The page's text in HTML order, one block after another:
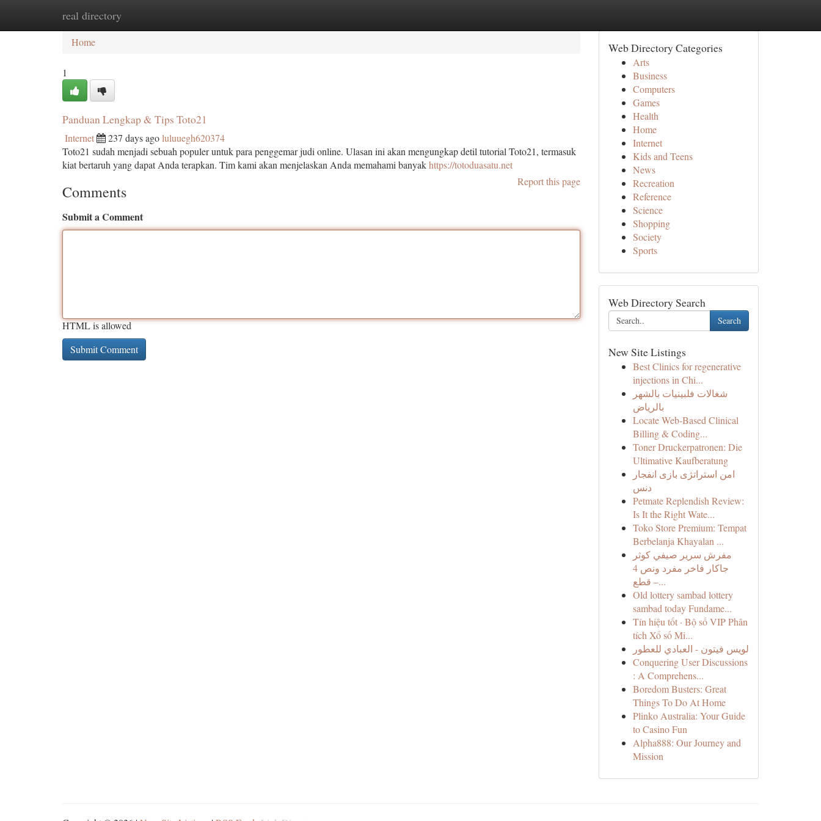
real directory
Home
Home
1
Panduan Lengkap & Tips Toto21
Internet 237 days agoluluuegh620374
Toto21 sudah menjadi sebuah populer untuk para penggemar judi online. Ulasan ini akan mengungkap detil tutorial Toto21, termasuk
kiat bertaruh yang dapat Anda terapkan. Tim kami akan menjelaskan Anda memahami banyakhttps://totoduasatu.net
Report this page
Comments
Submit a Comment
HTML is allowed
Web Directory Categories
Arts
Business
Computers
Games
Health
Home
Internet
Kids and Teens
News
Recreation
Reference
Science
Shopping
Society
Sports
Web Directory Search
Search
New Site Listings
Best Clinics for regenerative
injections in Chi...
شغالات فلبينيات بالشهر
بالرياض
Locate Web-Based Clinical
Billing & Coding...
Toner Druckerpatronen: Die
Ultimative Kaufberatung
امن استراتژی بازی انفجار
دنس
Petmate Replendish Review:
Is It the Right Wate...
Toko Store Premium: Tempat
Berbelanja Khayalan ...
مفرش سرير صيفي كوثر
جاكار فاخر مفرد ونص 4
قطع –...
Old lottery sambad lottery
sambad today Fundame...
Tín hiệu tốt · Bộ số VIP Phân
tích Xổ số Mi...
لويس فيتون - العبادي للعطور
Conquering User Discussions
: A Comprehens...
Boredom Busters: Great
Things To Do At Home
Plinko Australia: Your Guide
to Casino Fun
Alpha888: Our Journey and
Mission